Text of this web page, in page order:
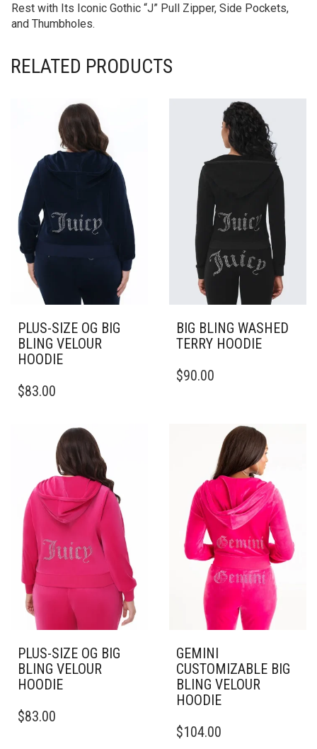
Rest with Its Iconic Gothic “J” Pull Zipper, Side Pockets,
and Thumbholes.
RELATED PRODUCTS
PLUS-SIZE OG BIG
BLING VELOUR
HOODIE
PRODUCT
VARIANTS.
OPTIONS
MAY
BE
CHOSEN
ON
THE
PRODUCT
PAGE
$83.00
BIG BLING WASHED
TERRY HOODIE
PRODUCT
CHOSEN
ON
THE
PRODUCT
PAGE
$90.00
PLUS-SIZE OG BIG
BLING VELOUR
HOODIE
PRODUCT
$83.00
GEMINI
CUSTOMIZABLE BIG
BLING VELOUR
HOODIE
PRODUCT
$104.00